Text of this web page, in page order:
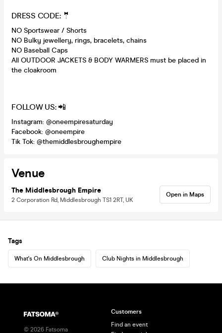
DRESS CODE: 🤵
NO Sportswear / Shorts
NO Bulky jewellery, rings, bracelets, chains
NO Baseball Caps
All OUTDOOR JACKETS & BODY WARMERS must be placed in
the cloakroom
FOLLOW US: 📲
Instagram: @oneempiresaturday
Facebook: @oneempire
Tik Tok: @themiddlesbroughempire
Venue
The Middlesbrough Empire
2 Corporation Rd, Middlesbrough TS1 2RT, UK
Open in Maps
Tags
What's On Middlesbrough Club Nights in Middlesbrough
© 2026 Fatsoma
Customers
Find an event